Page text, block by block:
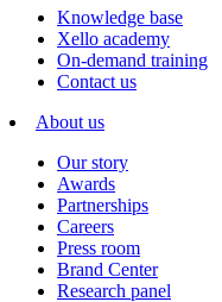
Knowledge base
Xello academy
On-demand training
Contact us
About us
Our story
Awards
Partnerships
Careers
Press room
Brand Center
Research panel